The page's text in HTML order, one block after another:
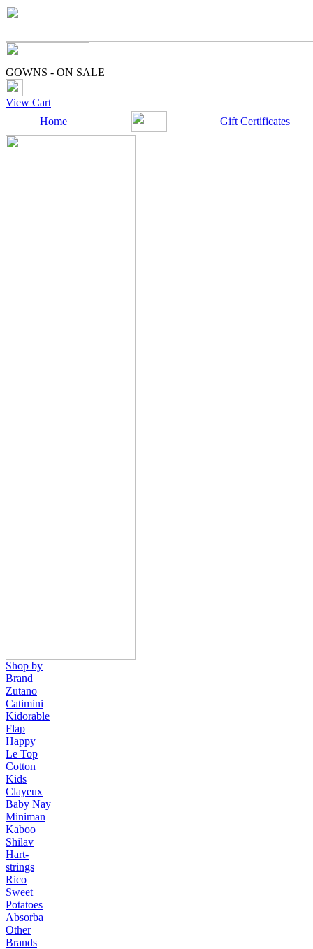
GOWNS - ON SALE
View Cart
Home
Gift Certificates
Shop by
Brand
Zutano
Catimini
Kidorable
Flap
Happy
Le Top
Cotton
Kids
Clayeux
Baby Nay
Miniman
Kaboo
Shilav
Hart-
strings
Rico
Sweet
Potatoes
Absorba
Other
Brands